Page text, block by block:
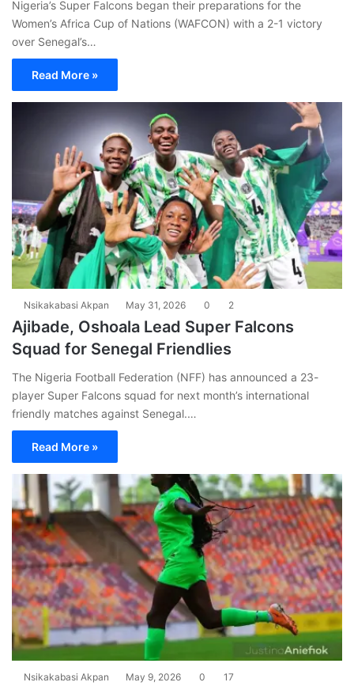
Nigeria’s Super Falcons began their preparations for the
Women’s Africa Cup of Nations (WAFCON) with a 2-1 victory
over Senegal’s…
Read More »
Nsikakabasi Akpan May 31, 2026 0 2
Ajibade, Oshoala Lead Super Falcons
Squad for Senegal Friendlies
The Nigeria Football Federation (NFF) has announced a 23-
player Super Falcons squad for next month’s international
friendly matches against Senegal.…
Read More »
Nsikakabasi Akpan May 9, 2026 0 17